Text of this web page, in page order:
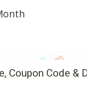
Coupon Code &